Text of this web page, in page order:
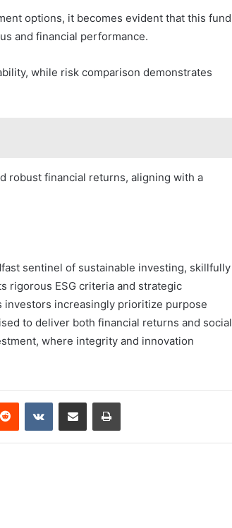
options, it becomes evident that this fund
and financial performance.
while risk comparison demonstrates
robust financial returns, aligning with a
sentinel of sustainable investing, skillfully
rigorous ESG criteria and strategic
increasingly prioritize purpose
to deliver both financial returns and social
where integrity and innovation
Reddit VKontakteShare via Email Print